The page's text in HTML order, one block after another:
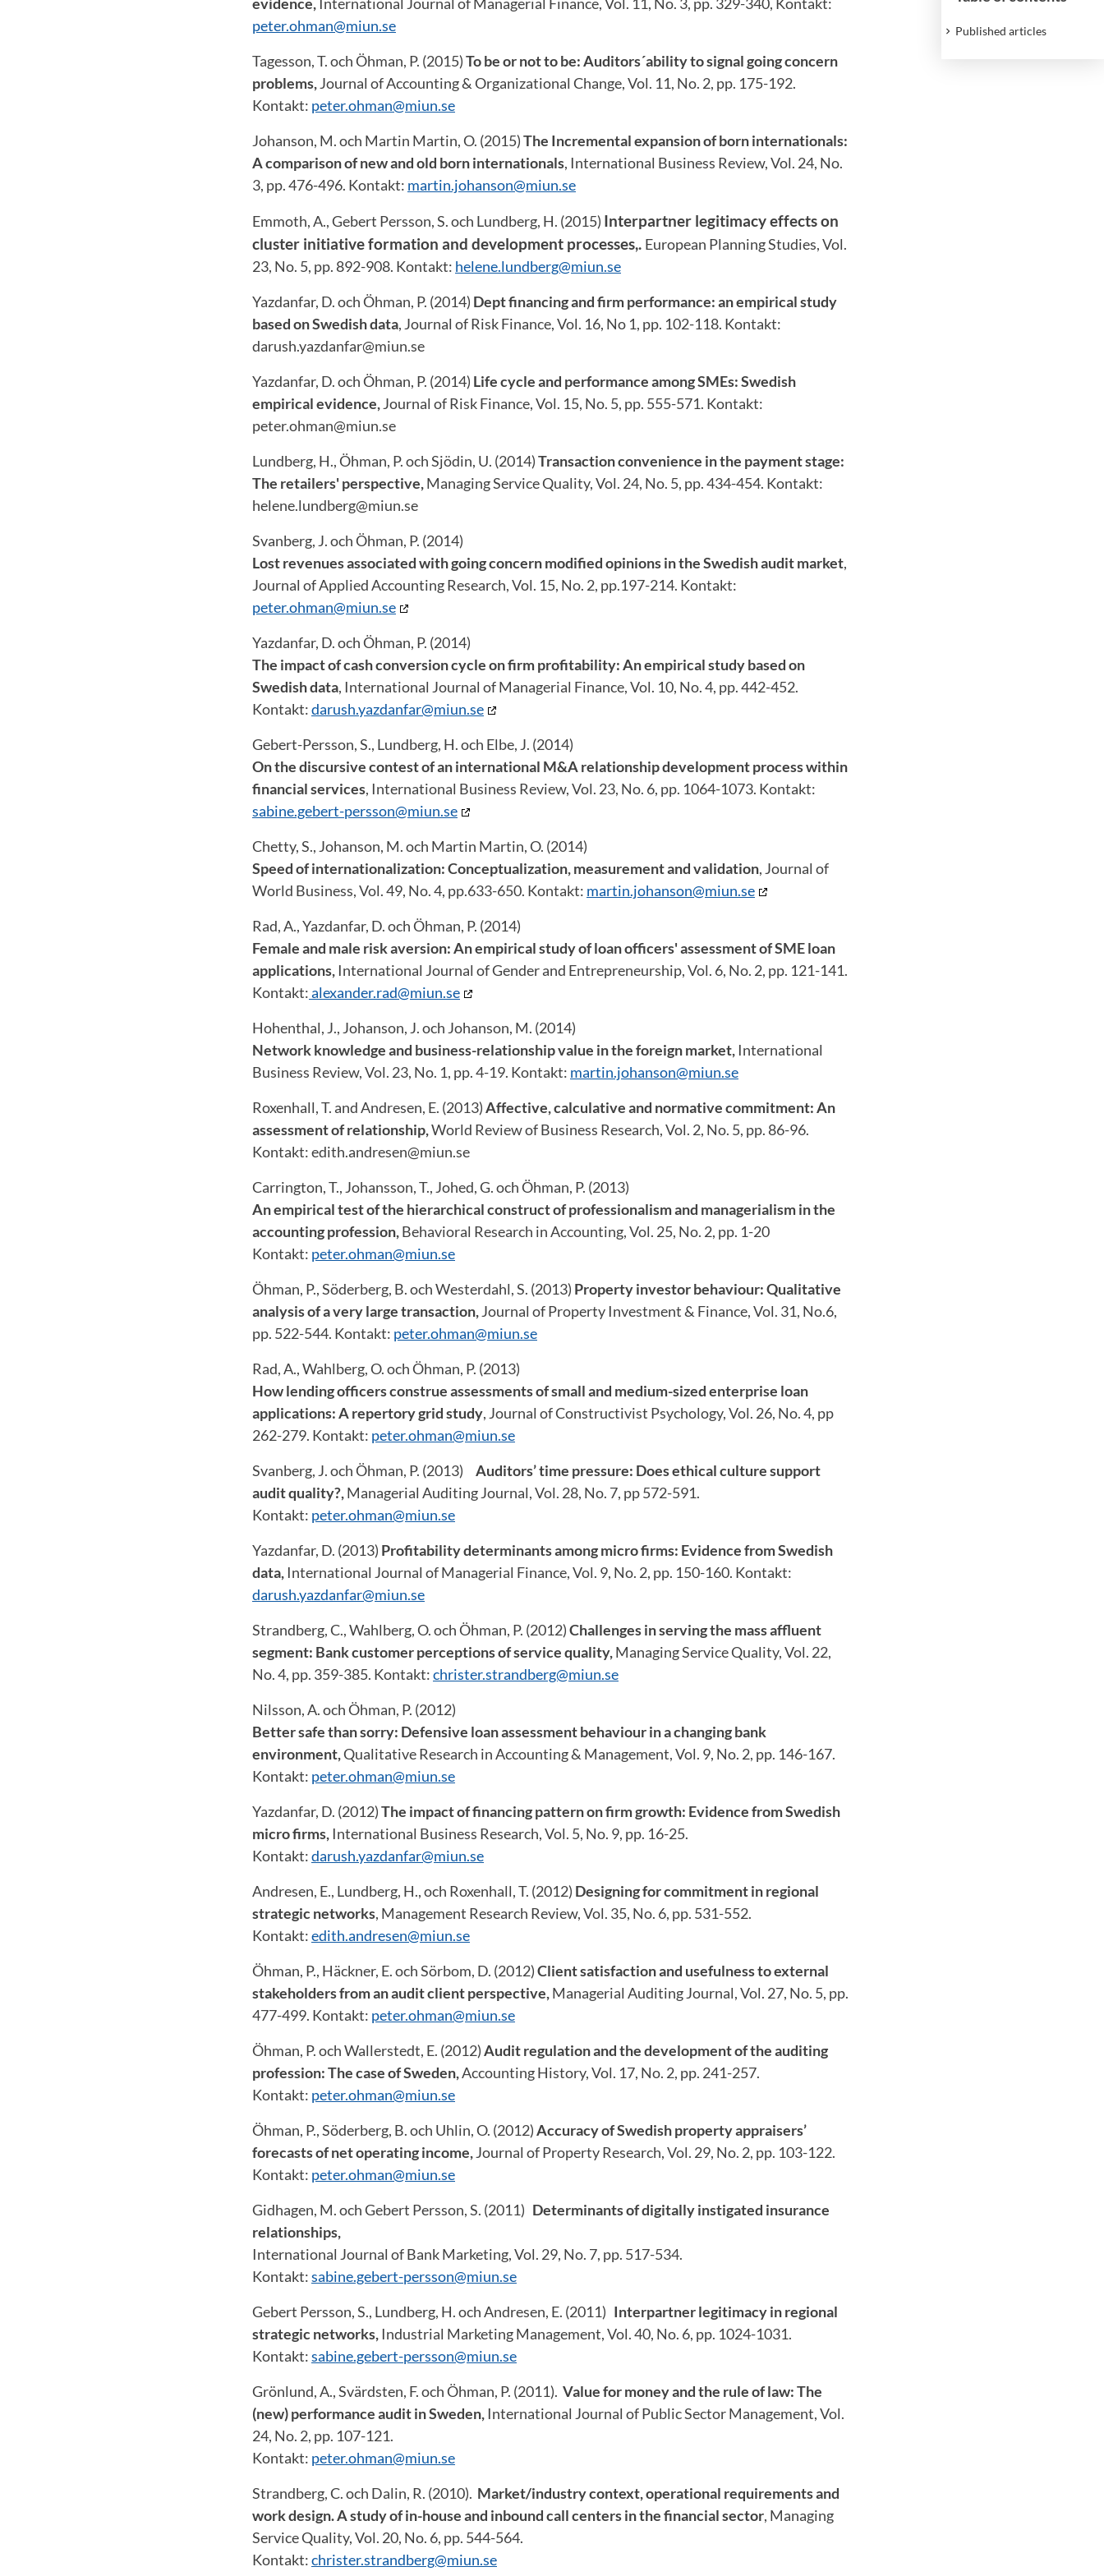
Published articles
peter.ohman@miun.se
Tagesson, T. och Öhman, P. (2015)To be or not to be: Auditors´ability to signal going concern
problems,Journal of Accounting & Organizational Change, Vol. 11, No. 2, pp. 175-192.
Kontakt: peter.ohman@miun.se
Johanson, M. och Martin Martin, O. (2015)The Incremental expansion of born internationals:
A comparison of new and old born internationals, International Business Review, Vol. 24, No.
3, pp. 476-496. Kontakt: martin.johanson@miun.se
Emmoth, A., Gebert Persson, S. och Lundberg, H. (2015) Interpartner legitimacy effects on
cluster initiative formation and development processes,. European Planning Studies, Vol.
23, No. 5, pp. 892-908. Kontakt: helene.lundberg@miun.se
Yazdanfar, D. och Öhman, P. (2014) Dept financing and firm performance: an empirical study
based on Swedish data, Journal of Risk Finance, Vol. 16, No 1, pp. 102-118. Kontakt:
darush.yazdanfar@miun.se
Yazdanfar, D. och Öhman, P. (2014) Life cycle and performance among SMEs: Swedish
empirical evidence,Journal of Risk Finance, Vol. 15, No. 5, pp. 555-571. Kontakt:
peter.ohman@miun.se
Lundberg, H., Öhman, P. och Sjödin, U. (2014)Transaction convenience in the payment stage:
The retailers' perspective,Managing Service Quality, Vol. 24, No. 5, pp. 434-454. Kontakt:
helene.lundberg@miun.se
Svanberg, J. och Öhman, P. (2014)
Lost revenues associated with going concern modified opinions in the Swedish audit market,
Journal of Applied Accounting Research, Vol. 15, No. 2, pp.197-214. Kontakt:
peter.ohman@miun.se
Yazdanfar, D. och Öhman, P. (2014)
The impact of cash conversion cycle on firm profitability: An empirical study based on
Swedish data, International Journal of Managerial Finance, Vol. 10, No. 4, pp. 442-452.
Kontakt:darush.yazdanfar@miun.se
Gebert-Persson, S., Lundberg, H. och Elbe, J. (2014)
On the discursive contest of an international M&A relationship development process within
financial services, International Business Review, Vol. 23, No. 6, pp. 1064-1073. Kontakt:
sabine.gebert-persson@miun.se
Chetty, S., Johanson, M. och Martin Martin, O. (2014)
Speed of internationalization: Conceptualization, measurement and validation, Journal of
World Business, Vol. 49, No. 4, pp.633-650. Kontakt: martin.johanson@miun.se
Rad, A., Yazdanfar, D. och Öhman, P. (2014)
Female and male risk aversion: An empirical study of loan officers' assessment of SME loan
applications, International Journal of Gender and Entrepreneurship, Vol. 6, No. 2, pp. 121-141.
Kontakt:alexander.rad@miun.se
Hohenthal, J., Johanson, J. och Johanson, M. (2014)
Network knowledge and business-relationship value in the foreign market, International
Business Review, Vol. 23, No. 1, pp. 4-19. Kontakt: martin.johanson@miun.se
Roxenhall, T. and Andresen, E. (2013)Affective, calculative and normative commitment: An
assessment of relationship,World Review of Business Research, Vol. 2, No. 5, pp. 86-96.
Kontakt: edith.andresen@miun.se
Carrington, T., Johansson, T., Johed, G. och Öhman, P. (2013)
An empirical test of the hierarchical construct of professionalism and managerialism in the
accounting profession,Behavioral Research in Accounting, Vol. 25, No. 2, pp. 1-20
Kontakt: peter.ohman@miun.se
Öhman, P., Söderberg, B. och Westerdahl, S. (2013) Property investor behaviour: Qualitative
analysis of a very large transaction,Journal of Property Investment & Finance, Vol. 31, No.6,
pp. 522-544. Kontakt: peter.ohman@miun.se
Rad, A., Wahlberg, O. och Öhman, P. (2013)
How lending officers construe assessments of small and medium-sized enterprise loan
applications: A repertory grid study, Journal of Constructivist Psychology, Vol. 26, No. 4, pp
262-279. Kontakt: peter.ohman@miun.se
Svanberg, J. och Öhman, P. (2013) Auditors’ time pressure: Does ethical culture support
audit quality?,Managerial Auditing Journal, Vol. 28, No. 7, pp 572-591.
Kontakt: peter.ohman@miun.se
Yazdanfar, D. (2013) Profitability determinants among micro firms: Evidence from Swedish
data, International Journal of Managerial Finance, Vol. 9, No. 2, pp. 150-160. Kontakt:
darush.yazdanfar@miun.se
Strandberg, C., Wahlberg, O. och Öhman, P. (2012)Challenges in serving the mass affluent
segment: Bank customer perceptions of service quality,Managing Service Quality, Vol. 22,
No. 4, pp. 359-385. Kontakt:christer.strandberg@miun.se
Nilsson, A. och Öhman, P. (2012)
Better safe than sorry: Defensive loan assessment behaviour in a changing bank
environment,Qualitative Research in Accounting & Management, Vol. 9, No. 2, pp. 146-167.
Kontakt: peter.ohman@miun.se
Yazdanfar, D. (2012)The impact of financing pattern on firm growth: Evidence from Swedish
micro firms, International Business Research, Vol. 5, No. 9, pp. 16-25.
Kontakt:darush.yazdanfar@miun.se
Andresen, E., Lundberg, H., och Roxenhall, T. (2012) Designing for commitment in regional
strategic networks, Management Research Review, Vol. 35, No. 6, pp. 531-552.
Kontakt:edith.andresen@miun.se
Öhman, P., Häckner, E. och Sörbom, D. (2012)Client satisfaction and usefulness to external
stakeholders from an audit client perspective,Managerial Auditing Journal, Vol. 27, No. 5, pp.
477-499. Kontakt: peter.ohman@miun.se
Öhman, P. och Wallerstedt, E. (2012)Audit regulation and the development of the auditing
profession: The case of Sweden,Accounting History, Vol. 17, No. 2, pp. 241-257.
Kontakt: peter.ohman@miun.se
Öhman, P., Söderberg, B. och Uhlin, O. (2012)Accuracy of Swedish property appraisers’
forecasts of net operating income,Journal of Property Research, Vol. 29, No. 2, pp. 103-122.
Kontakt: peter.ohman@miun.se
Gidhagen, M. och Gebert Persson, S. (2011) Determinants of digitally instigated insurance
relationships,
International Journal of Bank Marketing, Vol. 29, No. 7, pp. 517-534.
Kontakt:sabine.gebert-persson@miun.se
Gebert Persson, S., Lundberg, H. och Andresen, E. (2011) Interpartner legitimacy in regional
strategic networks, Industrial Marketing Management, Vol. 40, No. 6, pp. 1024-1031.
Kontakt:sabine.gebert-persson@miun.se
Grönlund, A., Svärdsten, F. och Öhman, P. (2011). Value for money and the rule of law: The
(new) performance audit in Sweden, International Journal of Public Sector Management, Vol.
24, No. 2, pp. 107-121.
Kontakt: peter.ohman@miun.se
Strandberg, C. och Dalin, R. (2010). Market/industry context, operational requirements and
work design. A study of in-house and inbound call centers in the financial sector, Managing
Service Quality, Vol. 20, No. 6, pp. 544-564.
Kontakt:christer.strandberg@miun.se